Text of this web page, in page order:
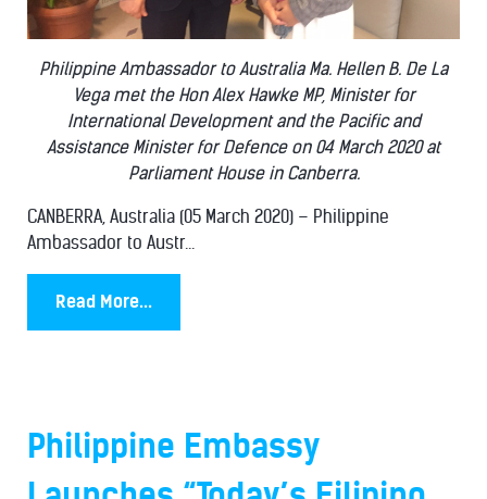
Philippine Ambassador to Australia Ma. Hellen B. De La
Vega met the Hon Alex Hawke MP, Minister for
International Development and the Pacific and
Assistance Minister for Defence on 04 March 2020 at
Parliament House in Canberra.
CANBERRA, Australia (05 March 2020) – Philippine
Ambassador to Austr...
Read More...
Philippine Embassy